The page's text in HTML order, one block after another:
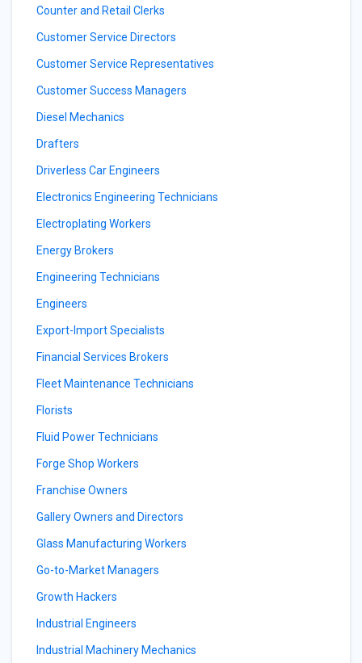
Counter and Retail Clerks
Customer Service Directors
Customer Service Representatives
Customer Success Managers
Diesel Mechanics
Drafters
Driverless Car Engineers
Electronics Engineering Technicians
Electroplating Workers
Energy Brokers
Engineering Technicians
Engineers
Export-Import Specialists
Financial Services Brokers
Fleet Maintenance Technicians
Florists
Fluid Power Technicians
Forge Shop Workers
Franchise Owners
Gallery Owners and Directors
Glass Manufacturing Workers
Go-to-Market Managers
Growth Hackers
Industrial Engineers
Industrial Machinery Mechanics